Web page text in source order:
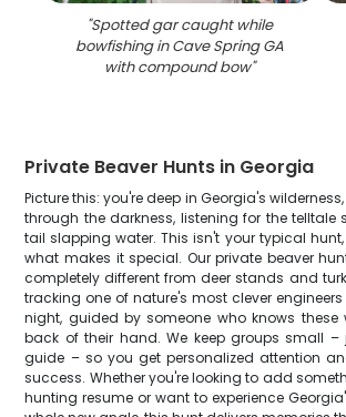
"Spotted gar caught while
bowfishing in Cave Spring GA
with compound bow"
Private Beaver Hunts in Georgia
Picture this: you're deep in Georgia's
through the darkness, listening for the telltale
tail slapping water. This isn't your typical
what makes it special. Our private beaver
completely different from deer stands and
tracking one of nature's most clever
night, guided by someone who knows these
back of their hand. We keep groups small
guide – so you get personalized attention
success. Whether you're looking to add
hunting resume or want to experience